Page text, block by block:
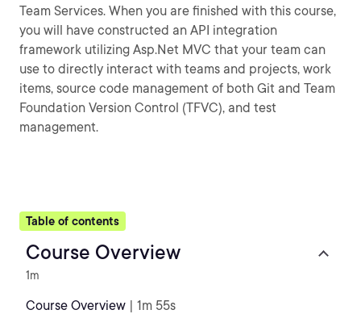
Team Services. When you are finished with this course,
you will have constructed an API integration
framework utilizing Asp.Net MVC that your team can
use to directly interact with teams and projects, work
items, source code management of both Git and Team
Foundation Version Control (TFVC), and test
management.
Table of contents
Course Overview
1m
Course Overview | 1m 55s